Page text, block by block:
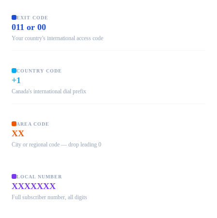
EXIT CODE
011 or 00
Your country's international access code
COUNTRY CODE
+1
Canada's international dial prefix
AREA CODE
XX
City or regional code — drop leading 0
LOCAL NUMBER
XXXXXXX
Full subscriber number, all digits